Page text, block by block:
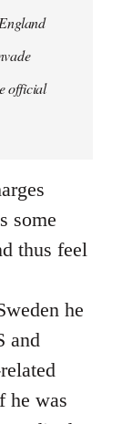
official
some
thus feel
he
and
he was